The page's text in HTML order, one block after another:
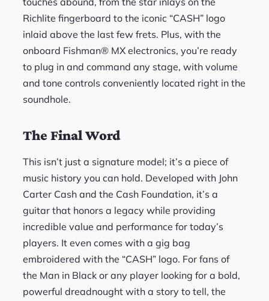
Richlite fingerboard to the iconic “CASH” logo
inlaid above the last few frets. Plus, with the
onboard Fishman® MX electronics, you’re ready
to plug in and command any stage, with volume
and tone controls conveniently located right in the
soundhole.
The Final Word
This isn’t just a signature model; it’s a piece of
music history you can hold. Developed with John
Carter Cash and the Cash Foundation, it’s a
guitar that honors a legacy while providing
incredible value and performance for today’s
players. It even comes with a gig bag
embroidered with the “CASH” logo. For fans of
the Man in Black or any player looking for a bold,
powerful dreadnought with a story to tell, the